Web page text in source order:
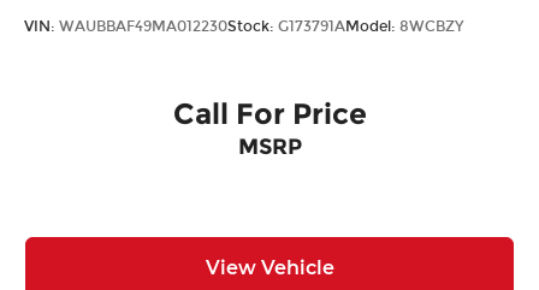
may vary from the actual vehicle. Please contact
VIN: WAUBBAF49MA012230Stock: G173791AModel: 8WCBZY
Call For Price
MSRP
View Vehicle